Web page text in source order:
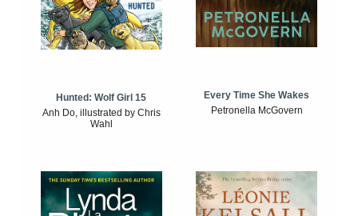
Hunted: Wolf Girl 15
Anh Do, illustrated by Chris
Wahl
Every Time She Wakes
Petronella McGovern